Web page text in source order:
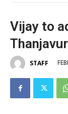
Vijay to
STAFF